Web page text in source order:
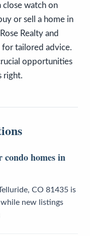
close watch on
or sell a home in
Realty and
tailored advice.
opportunities
right.
homes in
CO 81435 is
new listings